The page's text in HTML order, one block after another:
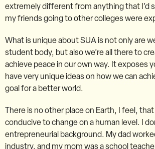
extremely different from anything that I’d
my friends going to other colleges were
What is unique about SUA is not only are
student body, but also we’re all there to
achieve peace in our own way. It exposes
have very unique ideas on how we can
goal for a better world.
There is no other place on Earth, I feel,
conducive to change on a human level. I
entrepreneurial background. My dad
industry, and my mom was a school